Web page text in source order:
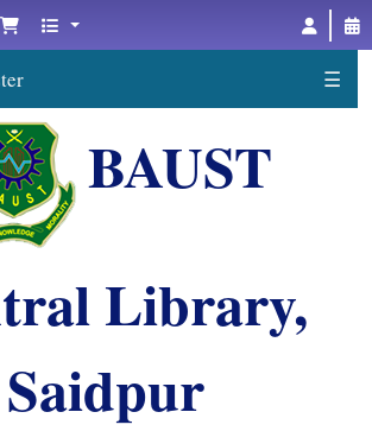
Library, Saidpur
☰
BAUST
Library,
Saidpur